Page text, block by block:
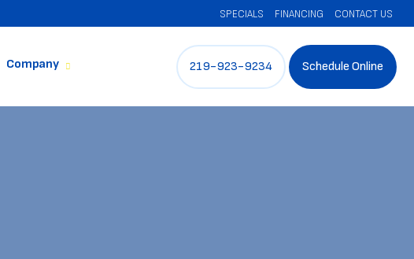
SPECIALS FINANCING CONTACT US
Company 219-923-9234 Schedule Online